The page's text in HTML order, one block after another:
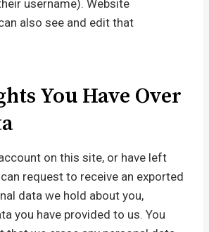
username). Website
also see and edit that
You Have Over
on this site, or have left
request to receive an exported
data we hold about you,
you have provided to us. You